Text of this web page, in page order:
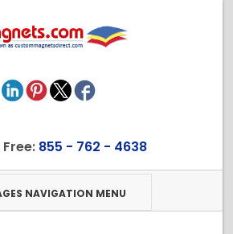
855 - 762 - 4638
NAVIGATION MENU